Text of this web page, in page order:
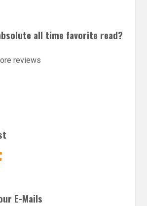
all time favorite read?
reviews
E-Mails